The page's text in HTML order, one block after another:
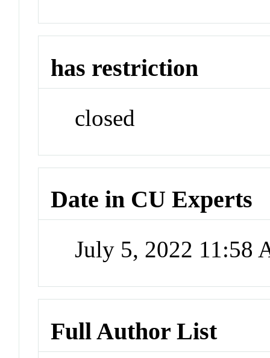
has restriction
closed
Date in CU Experts
July 5, 2022 11:58
Full Author List